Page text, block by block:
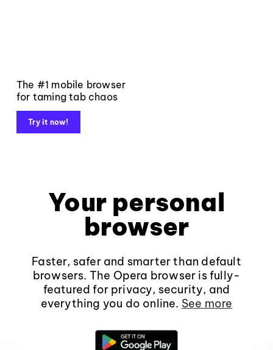
The #1 mobile browser
for taming tab chaos
Try it now!
Your personal
browser
Faster, safer and smarter than default
browsers. The Opera browser is fully-
featured for privacy, security, and
everything you do online. See more